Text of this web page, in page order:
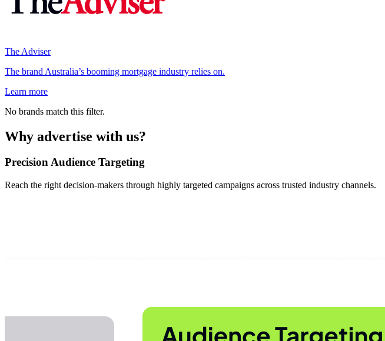
The Adviser
The brand Australia’s booming mortgage industry relies on.
Learn more
No brands match this filter.
Why advertise with us?
Precision Audience Targeting
Reach the right decision-makers through highly targeted campaigns across trusted industry channels.